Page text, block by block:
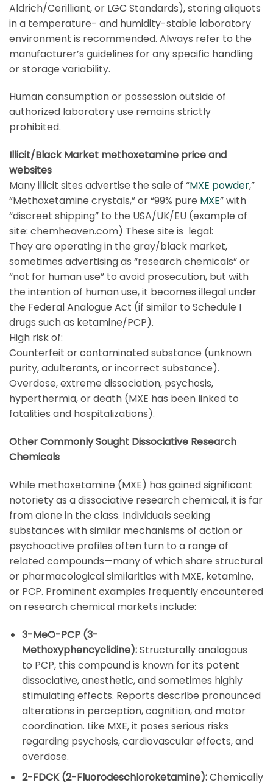
Aldrich/Cerilliant, or LGC Standards), storing aliquots
in a temperature- and humidity-stable laboratory
environment is recommended. Always refer to the
manufacturer’s guidelines for any specific handling
or storage variability.
Human consumption or possession outside of
authorized laboratory use remains strictly
prohibited.
Illicit/Black Market methoxetamine price and
websites
Many illicit sites advertise the sale of “MXE powder,”
“Methoxetamine crystals,” or “99% pure MXE” with
“discreet shipping” to the USA/UK/EU (example of
site: chemheaven.com) These site is legal:
They are operating in the gray/black market,
sometimes advertising as “research chemicals” or
“not for human use” to avoid prosecution, but with
the intention of human use, it becomes illegal under
the Federal Analogue Act (if similar to Schedule I
drugs such as ketamine/PCP).
High risk of:
Counterfeit or contaminated substance (unknown
purity, adulterants, or incorrect substance).
Overdose, extreme dissociation, psychosis,
hyperthermia, or death (MXE has been linked to
fatalities and hospitalizations).
Other Commonly Sought Dissociative Research
Chemicals
While methoxetamine (MXE) has gained significant
notoriety as a dissociative research chemical, it is far
from alone in the class. Individuals seeking
substances with similar mechanisms of action or
psychoactive profiles often turn to a range of
related compounds—many of which share structural
or pharmacological similarities with MXE, ketamine,
or PCP. Prominent examples frequently encountered
on research chemical markets include:
3-MeO-PCP (3-
Methoxyphencyclidine):Structurally analogous
to PCP, this compound is known for its potent
dissociative, anesthetic, and sometimes highly
stimulating effects. Reports describe pronounced
alterations in perception, cognition, and motor
coordination. Like MXE, it poses serious risks
regarding psychosis, cardiovascular effects, and
overdose.
2-FDCK (2-Fluorodeschloroketamine):Chemically